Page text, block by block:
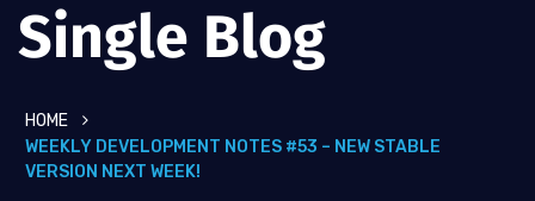
Single Blog
HOME
WEEKLY DEVELOPMENT NOTES #53 – NEW STABLE
VERSION NEXT WEEK!